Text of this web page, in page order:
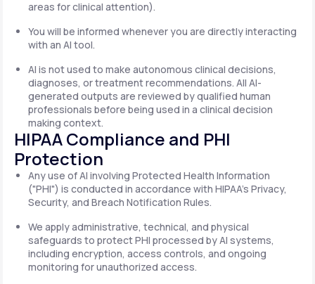
areas for clinical attention).
You will be informed whenever you are directly interacting
with an AI tool.
AI is not used to make autonomous clinical decisions,
diagnoses, or treatment recommendations. All AI-
generated outputs are reviewed by qualified human
professionals before being used in a clinical decision
making context.
HIPAA Compliance and PHI
Protection
Any use of AI involving Protected Health Information
("PHI") is conducted in accordance with HIPAA's Privacy,
Security, and Breach Notification Rules.
We apply administrative, technical, and physical
safeguards to protect PHI processed by AI systems,
including encryption, access controls, and ongoing
monitoring for unauthorized access.